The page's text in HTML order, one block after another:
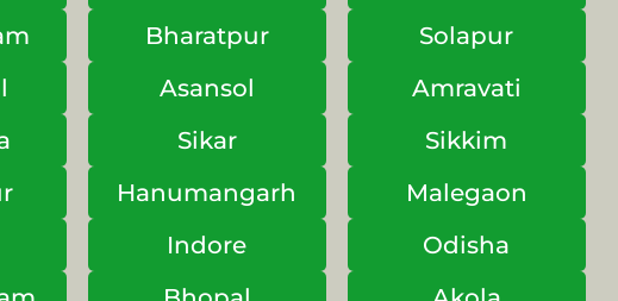
Bharatpur
Solapur
Asansol
Amravati
Sikar
Sikkim
Hanumangarh
Malegaon
Indore
Odisha